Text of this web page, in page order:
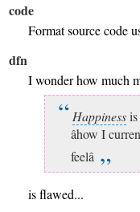
code
Format source code
dfn
I wonder how much
Happiness
âhow I
feelâ
is flawed...